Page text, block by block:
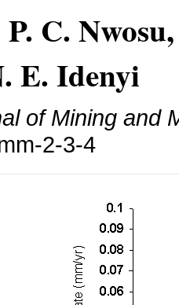
P. C.
E. Idenyi
of Mining and
2-3-4